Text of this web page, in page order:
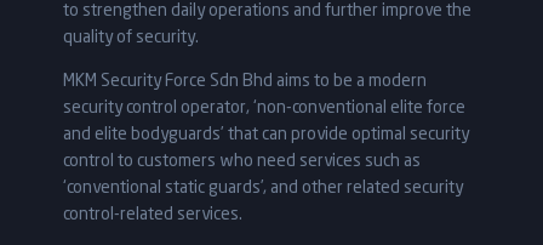
to strengthen daily operations and further improve the
quality of security.
MKM Security Force Sdn Bhd aims to be a modern
security control operator, ‘non-conventional elite force
and elite bodyguards’ that can provide optimal security
control to customers who need services such as
‘conventional static guards’, and other related security
control-related services.